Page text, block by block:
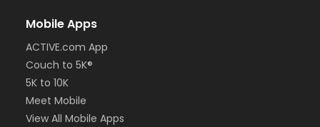
Mobile Apps
ACTIVE.com App
Couch to 5K®
5K to 10K
Meet Mobile
View All Mobile Apps